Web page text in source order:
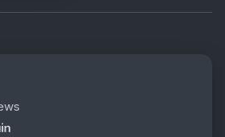
wallpapers on three different
(180g) is a matte version, fully
like structure and perfectly
base with a PZH certificate.